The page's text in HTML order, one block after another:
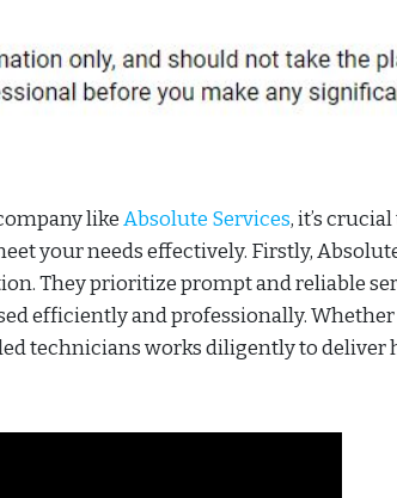
likeAbsolute Services, it’s crucial
your needs effectively. Firstly,
They prioritize prompt and reliable
efficiently and professionally. Whether
technicians works diligently to deliver